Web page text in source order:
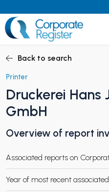
to
content
CHILD MENU
Back to search
Printer
Druckerei Hans
GmbH
Overview of report
Associated reports on
Year of most recent